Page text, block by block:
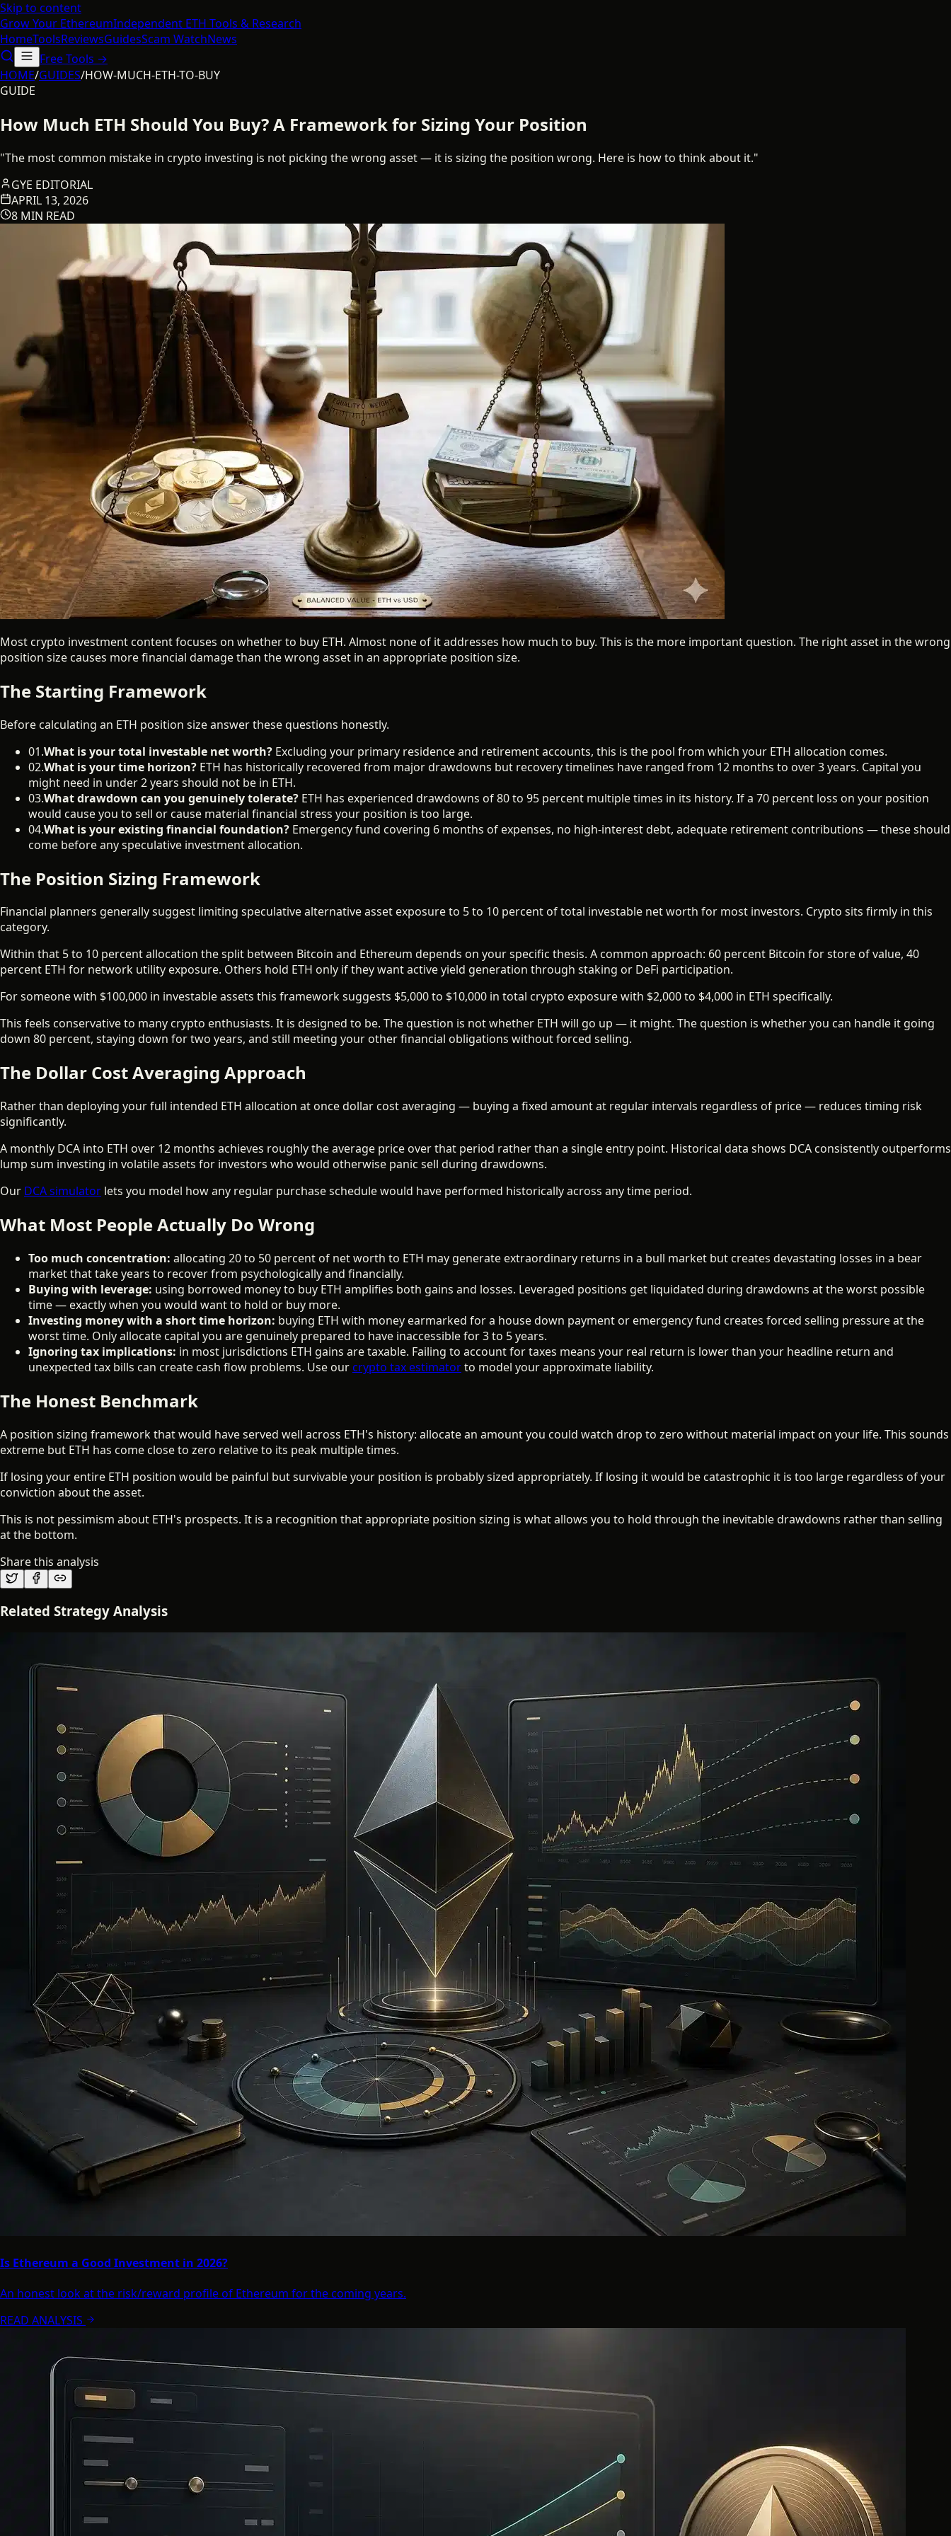
Skip to content
Grow Your EthereumIndependent ETH Tools & Research
HomeToolsReviewsGuidesScam WatchNews
Free Tools →
HOME/GUIDES/HOW-MUCH-ETH-TO-BUY
GUIDE
How Much ETH Should You Buy? A Framework for Sizing Your Position
"The most common mistake in crypto investing is not picking the wrong asset — it is sizing the position wrong. Here is how to think about it."
GYE EDITORIAL
APRIL 13, 2026
8 MIN READ
Most crypto investment content focuses on whether to buy ETH. Almost none of it addresses how much to buy. This is the more important question. The right asset in the wrong
position size causes more financial damage than the wrong asset in an appropriate position size.
The Starting Framework
Before calculating an ETH position size answer these questions honestly.
01.What is your total investable net worth? Excluding your primary residence and retirement accounts, this is the pool from which your ETH allocation comes.
02.What is your time horizon? ETH has historically recovered from major drawdowns but recovery timelines have ranged from 12 months to over 3 years. Capital you
might need in under 2 years should not be in ETH.
03.What drawdown can you genuinely tolerate? ETH has experienced drawdowns of 80 to 95 percent multiple times in its history. If a 70 percent loss on your position
would cause you to sell or cause material financial stress your position is too large.
04.What is your existing financial foundation? Emergency fund covering 6 months of expenses, no high-interest debt, adequate retirement contributions — these should
come before any speculative investment allocation.
The Position Sizing Framework
Financial planners generally suggest limiting speculative alternative asset exposure to 5 to 10 percent of total investable net worth for most investors. Crypto sits firmly in this
category.
Within that 5 to 10 percent allocation the split between Bitcoin and Ethereum depends on your specific thesis. A common approach: 60 percent Bitcoin for store of value, 40
percent ETH for network utility exposure. Others hold ETH only if they want active yield generation through staking or DeFi participation.
For someone with $100,000 in investable assets this framework suggests $5,000 to $10,000 in total crypto exposure with $2,000 to $4,000 in ETH specifically.
This feels conservative to many crypto enthusiasts. It is designed to be. The question is not whether ETH will go up — it might. The question is whether you can handle it going
down 80 percent, staying down for two years, and still meeting your other financial obligations without forced selling.
The Dollar Cost Averaging Approach
Rather than deploying your full intended ETH allocation at once dollar cost averaging — buying a fixed amount at regular intervals regardless of price — reduces timing risk
significantly.
A monthly DCA into ETH over 12 months achieves roughly the average price over that period rather than a single entry point. Historical data shows DCA consistently outperforms
lump sum investing in volatile assets for investors who would otherwise panic sell during drawdowns.
Our DCA simulator lets you model how any regular purchase schedule would have performed historically across any time period.
What Most People Actually Do Wrong
Too much concentration: allocating 20 to 50 percent of net worth to ETH may generate extraordinary returns in a bull market but creates devastating losses in a bear
market that take years to recover from psychologically and financially.
Buying with leverage: using borrowed money to buy ETH amplifies both gains and losses. Leveraged positions get liquidated during drawdowns at the worst possible
time — exactly when you would want to hold or buy more.
Investing money with a short time horizon: buying ETH with money earmarked for a house down payment or emergency fund creates forced selling pressure at the
worst time. Only allocate capital you are genuinely prepared to have inaccessible for 3 to 5 years.
Ignoring tax implications: in most jurisdictions ETH gains are taxable. Failing to account for taxes means your real return is lower than your headline return and
unexpected tax bills can create cash flow problems. Use ourcrypto tax estimatorto model your approximate liability.
The Honest Benchmark
A position sizing framework that would have served well across ETH's history: allocate an amount you could watch drop to zero without material impact on your life. This sounds
extreme but ETH has come close to zero relative to its peak multiple times.
If losing your entire ETH position would be painful but survivable your position is probably sized appropriately. If losing it would be catastrophic it is too large regardless of your
conviction about the asset.
This is not pessimism about ETH's prospects. It is a recognition that appropriate position sizing is what allows you to hold through the inevitable drawdowns rather than selling
at the bottom.
Share this analysis
Related Strategy Analysis
Is Ethereum a Good Investment in 2026?
An honest look at the risk/reward profile of Ethereum for the coming years.
READ ANALYSIS